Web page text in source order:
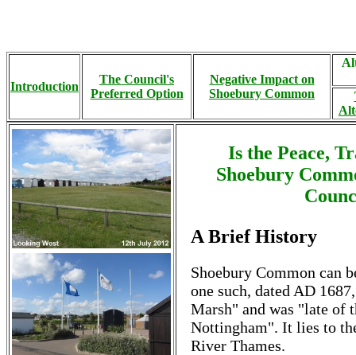
Introduction
The Council's
Preferred Option
Negative Impact on
Shoebury Common
Is the Peace,
Shoebury
A Brief History
Shoebury Common can
one such, dated AD
Marsh" and was "late of
Nottingham". It lies to
River Thames.